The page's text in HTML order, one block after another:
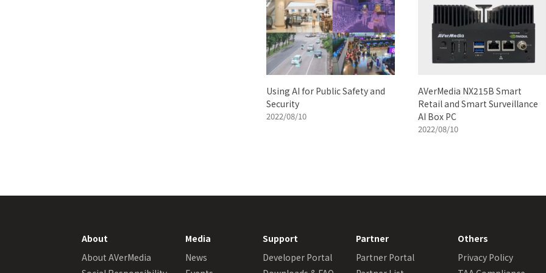
Using AI for Public Safety and
Security
2022/08/10
AVerMedia NX215B Smart
Retail and Smart Surveillance
AI Box PC
2022/08/10
About
About AVerMedia
Media
News
Support
Developer Portal
Partner
Partner Portal
Others
Privacy Policy